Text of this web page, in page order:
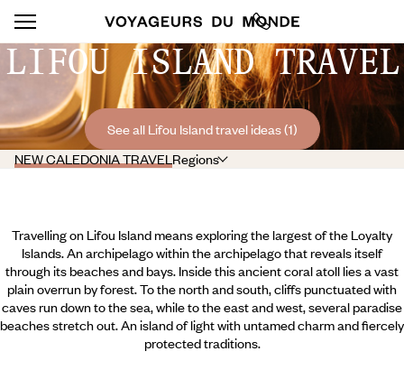
LIFOU ISLAND TRAVEL
See all Lifou Island travel ideas (1)
NEW CALEDONIA TRAVELRegions
Travelling on Lifou Island means exploring the largest of the Loyalty
Islands. An archipelago within the archipelago that reveals itself
through its beaches and bays. Inside this ancient coral atoll lies a vast
plain overrun by forest. To the north and south, cliffs punctuated with
caves run down to the sea, while to the east and west, several paradise
beaches stretch out. An island of light with untamed charm and fiercely
protected traditions.